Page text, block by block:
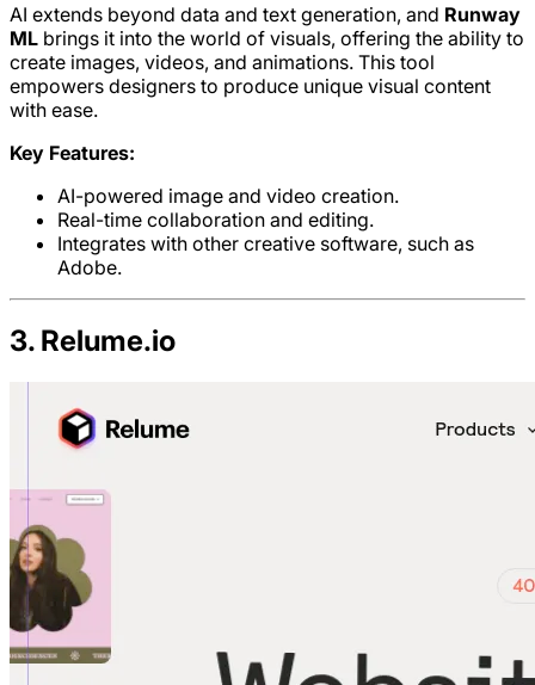
AI extends beyond data and text generation, and Runway
ML brings it into the world of visuals, offering the ability to
create images, videos, and animations. This tool
empowers designers to produce unique visual content
with ease.
Key Features:
AI-powered image and video creation.
Real-time collaboration and editing.
Integrates with other creative software, such as
Adobe.
3. Relume.io